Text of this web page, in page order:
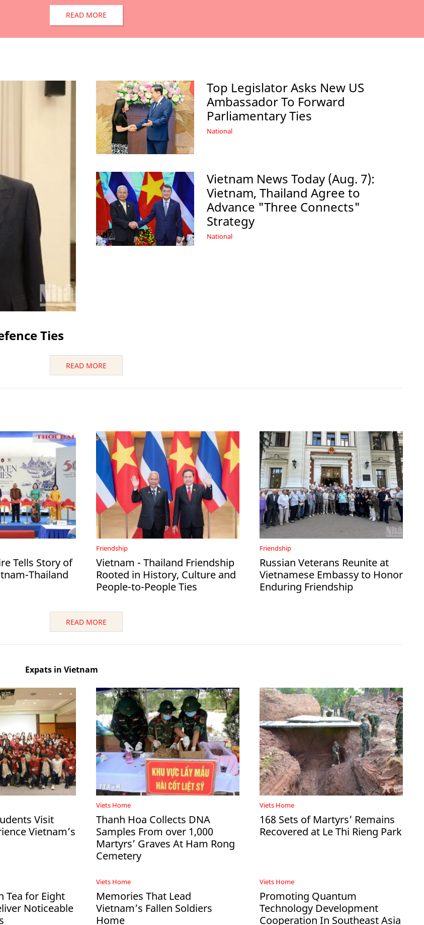
READ MORE
Ties
Top Legislator Asks New US
Ambassador To Forward
Parliamentary Ties
National
Vietnam News Today (Aug. 7):
Vietnam, Thailand Agree to
Advance "Three Connects"
Strategy
National
READ MORE
Tells Story of
Thailand
Friendship
Vietnam - Thailand Friendship
Rooted in History, Culture and
People-to-People Ties
Friendship
Russian Veterans Reunite at
Vietnamese Embassy to Honor
Enduring Friendship
READ MORE
Expats in Vietnam
Visit
Vietnam’s
Viets Home
Thanh Hoa Collects DNA
Samples From over 1,000
Martyrs’ Graves At Ham Rong
Cemetery
Viets Home
168 Sets of Martyrs’ Remains
Recovered at Le Thi Rieng Park
Tea for Eight
Noticeable
Viets Home
Memories That Lead
Vietnam’s Fallen Soldiers
Home
Viets Home
Promoting Quantum
Technology Development
Cooperation In Southeast Asia